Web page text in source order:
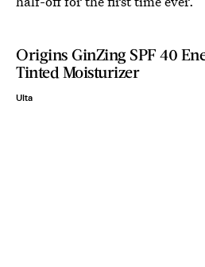
Origins GinZing SPF 40
Tinted Moisturizer
Ulta